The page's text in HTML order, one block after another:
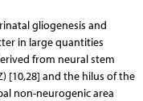
gliogenesis and
in large quantities
from neural stem
[10,28] and the hilus of the
non-neurogenic area